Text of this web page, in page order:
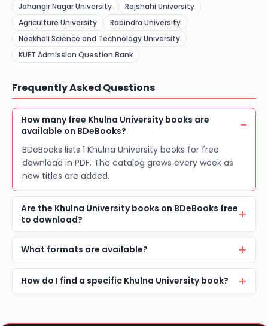
Jahangir Nagar University
Rajshahi University
Agriculture University
Rabindra University
Noakhali Science and Technology University
KUET Admission Question Bank
Frequently Asked Questions
How many free Khulna University books are
available on BDeBooks?
BDeBooks lists 1 Khulna University books for free
download in PDF. The catalog grows every week as
new titles are added.
Are the Khulna University books on BDeBooks free
to download?
What formats are available?
How do I find a specific Khulna University book?